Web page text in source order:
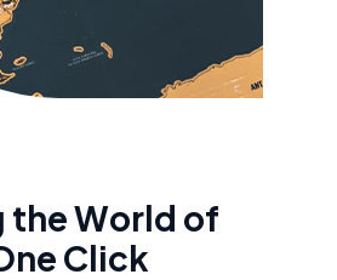
theWorld of
ne Click